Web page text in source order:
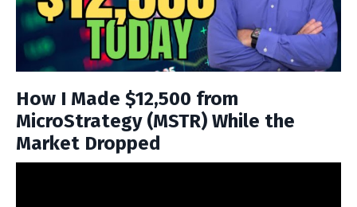
How I Made $12,500 from
MicroStrategy (MSTR) While the
Market Dropped